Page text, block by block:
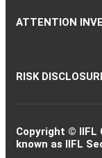
ATTENTION
RISK
Copyright © IIFL
known as IIFL